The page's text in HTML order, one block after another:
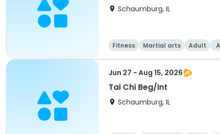
Schaumburg, IL
Fitness Martial arts Adult
Jun 27 - Aug 15, 2026
Tai Chi Beg/Int
Schaumburg, IL